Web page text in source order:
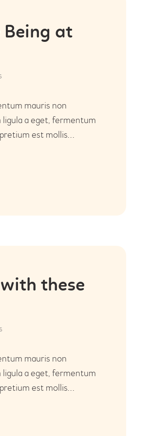
Being at
mauris non
a eget, fermentum
est mollis…
these
mauris non
a eget, fermentum
est mollis…